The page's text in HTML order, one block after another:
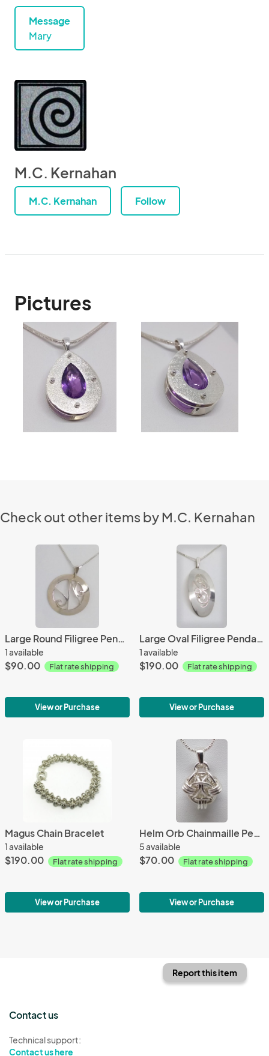
Message
Mary
M.C. Kernahan
M.C. Kernahan Follow
Pictures
Check out other items by M.C. Kernahan
Large Round Filigree Pendant
1 available
$90.00 Flat rate shipping
View or Purchase
Large Oval Filigree Pendant with Diamond Accent
1 available
$190.00 Flat rate shipping
View or Purchase
Magus Chain Bracelet
1 available
$190.00 Flat rate shipping
View or Purchase
Helm Orb Chainmaille Pendant
5 available
$70.00 Flat rate shipping
View or Purchase
Report this item
Contact us
Technical support:
Contact us here